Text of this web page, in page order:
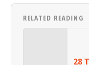
RELATED READING
28